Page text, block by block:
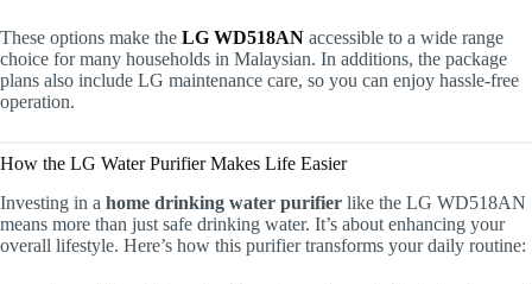
These options make the LG WD518AN accessible to a wide range
choice for many households in Malaysian. In additions, the package
plans also include LG maintenance care, so you can enjoy hassle-free
operation.
How the LG Water Purifier Makes Life Easier
Investing in a home drinking water purifier like the LG WD518AN
means more than just safe drinking water. It’s about enhancing your
overall lifestyle. Here’s how this purifier transforms your daily routine: